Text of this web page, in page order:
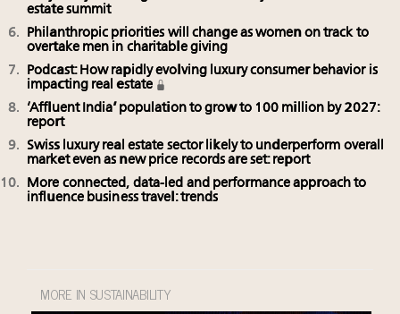
estate summit
Philanthropic priorities will change as women on track to
overtake men in charitable giving
Podcast: How rapidly evolving luxury consumer behavior is
impacting real estate
‘Affluent India’ population to grow to 100 million by 2027:
report
Swiss luxury real estate sector likely to underperform overall
market even as new price records are set: report
More connected, data-led and performance approach to
influence business travel: trends
MORE IN SUSTAINABILITY